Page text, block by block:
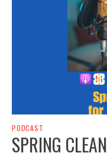
PODCAST
SPRING